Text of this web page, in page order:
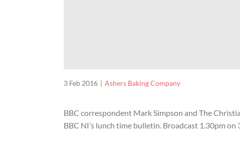
3 Feb 2016 Ashers Baking Company
BBC correspondent Mark Simpson and The
BBC NI’s lunch time bulletin. Broadcast 1.30pm on